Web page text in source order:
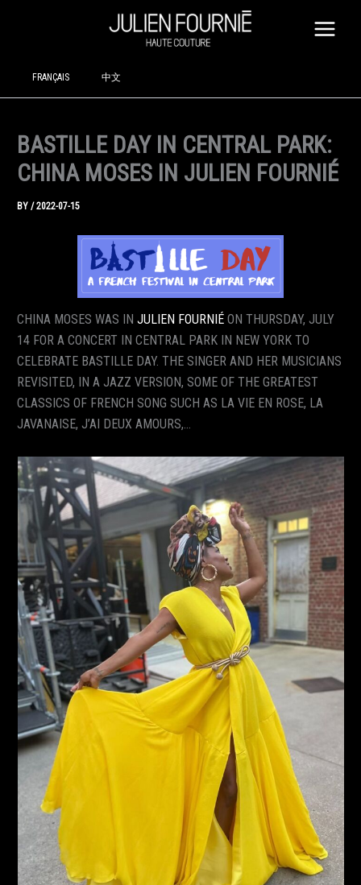
FRANÇAIS 中文
BASTILLE DAY IN CENTRAL PARK:
CHINA MOSES IN JULIEN FOURNIÉ
BY/2022-07-15
CHINA MOSES WAS INJULIEN FOURNIÉ ON THURSDAY, JULY
14 FOR A CONCERT IN CENTRAL PARK IN NEW YORK TO
CELEBRATE BASTILLE DAY. THE SINGER AND HER MUSICIANS
REVISITED, IN A JAZZ VERSION, SOME OF THE GREATEST
CLASSICS OF FRENCH SONG SUCH AS LA VIE EN ROSE, LA
JAVANAISE, J’AI DEUX AMOURS,…